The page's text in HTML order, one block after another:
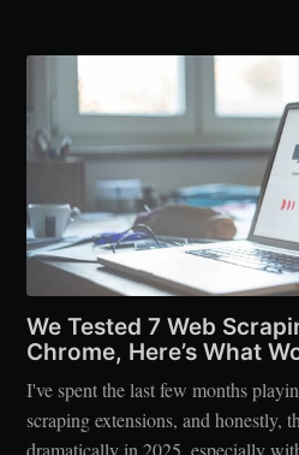
We Tested 7 Web
Chrome, Here’s What
I've spent the last few months
scraping extensions, and honestly,
dramatically in 2025, especially